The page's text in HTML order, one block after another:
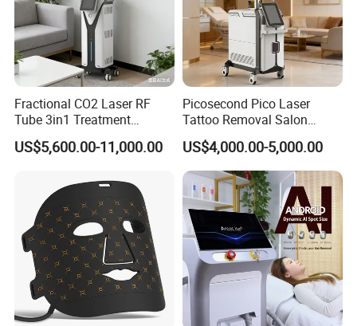
Scanning Mode Random , Normal and Midsplit scan
Scanning speed More than 10m/s
Cooling system air circulation
Weight 60kg
Power
Packaging & Shipping
Accessories
Fractional CO2 Laser RF
Tube 3in1 Treatment
System Scar Acne Removal
Machine
US$5,600.00-11,000.00
Picosecond Pico Laser
Tattoo Removal Salon
Equipment for Dark Spot
Tattoo Removal
US$4,000.00-5,000.00